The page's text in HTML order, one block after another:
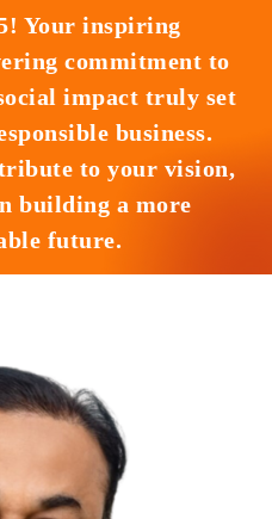
Your inspiring
commitment to
impact truly set
business.
to your vision,
building a more
future.